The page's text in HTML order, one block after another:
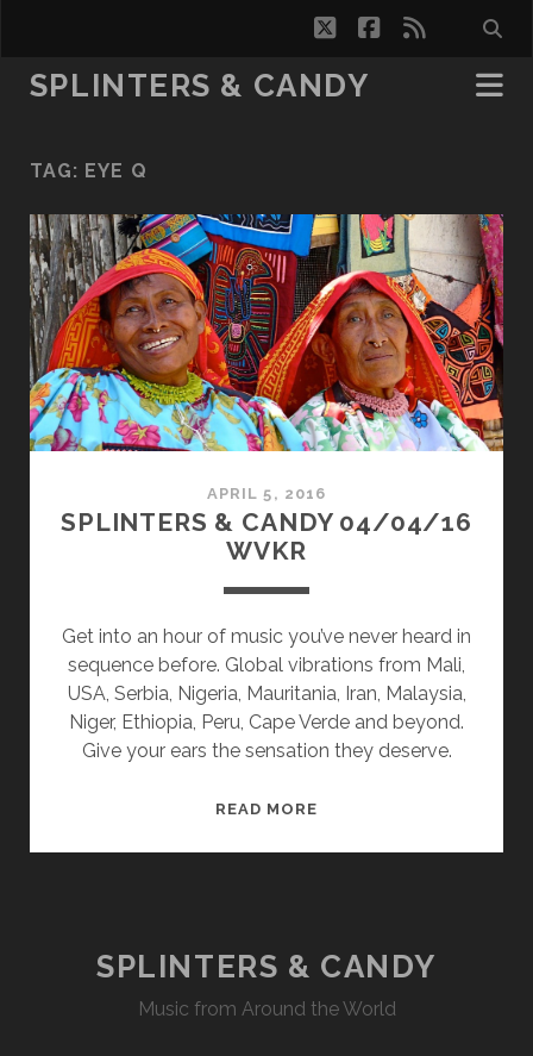
twitterfacebook
rss
SPLINTERS & CANDY
TAG: EYE Q
APRIL 5, 2016
SPLINTERS & CANDY 04/04/16
WVKR
Get into an hour of music you’ve never heard in
sequence before. Global vibrations from Mali,
USA, Serbia, Nigeria, Mauritania, Iran, Malaysia,
Niger, Ethiopia, Peru, Cape Verde and beyond.
Give your ears the sensation they deserve.
READ MORE
SPLINTERS & CANDY
Music from Around the World